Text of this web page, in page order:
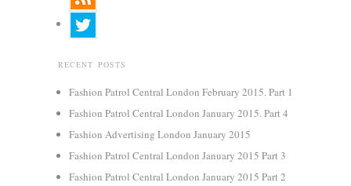
RECENT POSTS
Fashion Patrol Central London February 2015. Part 1
Fashion Patrol Central London January 2015. Part 4
Fashion Advertising London January 2015
Fashion Patrol Central London January 2015 Part 3
Fashion Patrol Central London January 2015 Part 2